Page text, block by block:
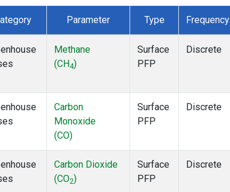
Parameter Type Frequency
Methane
(CH4)
Surface
PFP
Discrete
Carbon
Monoxide
(CO)
Surface
PFP
Discrete
Carbon Dioxide
(CO2)
Surface
PFP
Discrete